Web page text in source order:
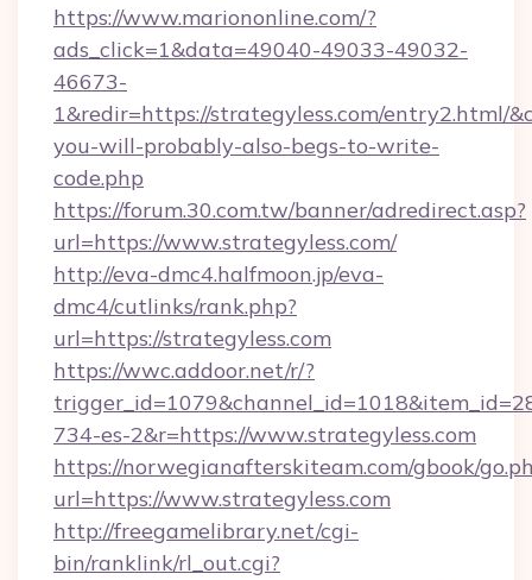
https://www.mariononline.com/?
ads_click=1&data=49040-49033-49032-
46673-
1&redir=https://strategyless.com/entry2.html/
you-will-probably-also-begs-to-write-
code.php
https://forum.30.com.tw/banner/adredirect.asp?
url=https://www.strategyless.com/
http://eva-dmc4.halfmoon.jp/eva-
dmc4/cutlinks/rank.php?
url=https://strategyless.com
https://wwc.addoor.net/r/?
734-es-2&r=https://www.strategyless.com
https://norwegianafterskiteam.com/gbook/
url=https://www.strategyless.com
http://freegamelibrary.net/cgi-
bin/ranklink/rl_out.cgi?